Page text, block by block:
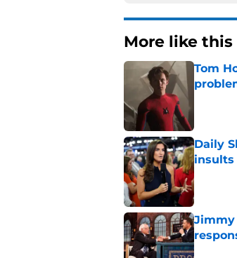
More like this
Tom
Daily
insults
Published
Jimmy
Published